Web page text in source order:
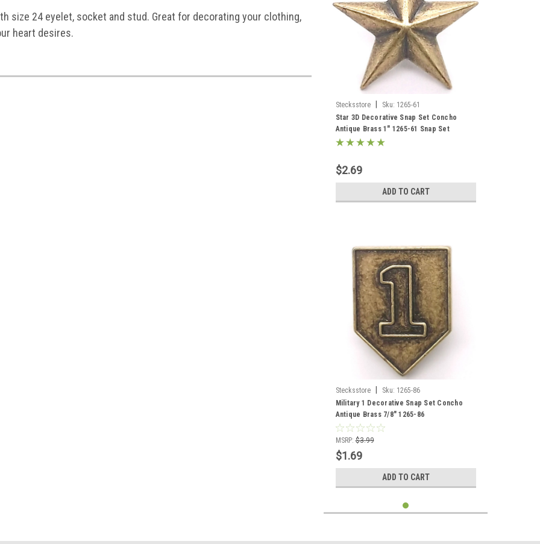
size 24 eyelet, socket and stud. Great for decorating your clothing,
heart desires.
Stecksstore Sku: 1265-61
Star 3D Decorative Snap Set Concho
Antique Brass 1" 1265-61 Snap Set
$2.69
ADD TO CART
Stecksstore Sku: 1265-86
Military 1 Decorative Snap Set Concho
Antique Brass 7/8" 1265-86
MSRP: $3.99
$1.69
ADD TO CART